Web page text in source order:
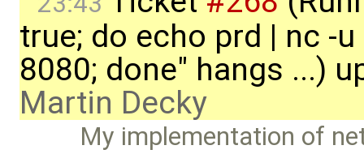
true; do echo prd | nc -
8080; done" hangs ...)
Martin Decky
My implementation of